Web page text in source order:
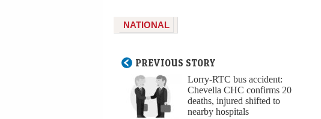
NATIONAL
PREVIOUS STORY
Lorry-RTC bus accident:
Chevella CHC confirms 20
deaths, injured shifted to
nearby hospitals